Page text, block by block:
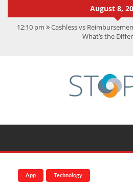
August 8,
12:10 pm Cashless vs
What’s the
Achievements
CMMC Assessment: What
App Technology